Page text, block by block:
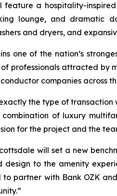
feature a hospitality-
lounge, and dramatic
and dryers, and
one of the nation’s
professionals attracted by
companies across
the type of transaction
combination of luxury
for the project and the
will set a new
design to the amenity
partner with Bank OZK